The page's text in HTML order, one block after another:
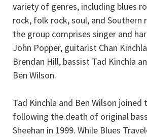
variety of genres, including blues
rock, folk rock, soul, and Southern
the group comprises singer and
John Popper, guitarist Chan
Brendan Hill, bassist Tad Kinchla
Ben Wilson.
Tad Kinchla and Ben Wilson joined
following the death of original
Sheehan in 1999. While Blues